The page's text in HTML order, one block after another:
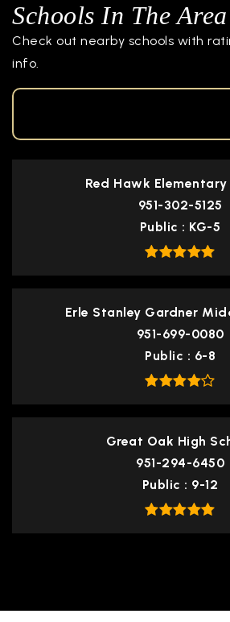
Schools In The Area
Check out nearby schools with
info.
Red Hawk
951-302-5125
Public
KG-5
Erle Stanley Gardner
951-699-0080
Public
6-8
Great Oak High
951-294-6450
Public
9-12